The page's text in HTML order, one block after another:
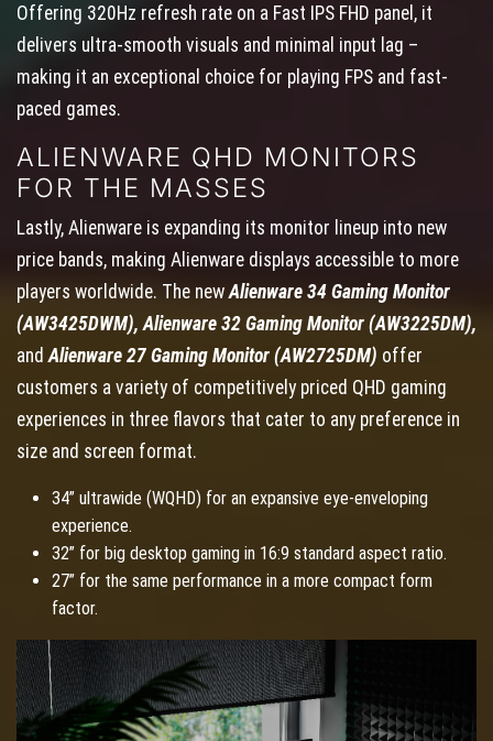
Offering 320Hz refresh rate on a Fast IPS FHD panel, it
delivers ultra-smooth visuals and minimal input lag –
making it an exceptional choice for playing FPS and fast-
paced games.
ALIENWARE QHD MONITORS
FOR THE MASSES
Lastly, Alienware is expanding its monitor lineup into new
price bands, making Alienware displays accessible to more
players worldwide. The newAlienware 34 Gaming Monitor
(AW3425DWM), Alienware 32 Gaming Monitor (AW3225DM),
and Alienware 27 Gaming Monitor (AW2725DM) offer
customers a variety of competitively priced QHD gaming
experiences in three flavors that cater to any preference in
size and screen format.
34” ultrawide (WQHD) for an expansive eye-enveloping
experience.
32” for big desktop gaming in 16:9 standard aspect ratio.
27” for the same performance in a more compact form
factor.